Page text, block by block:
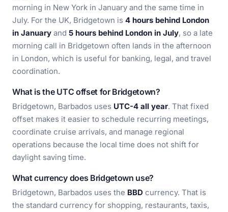
morning in New York in January and the same time in
July. For the UK, Bridgetown is 4 hours behind London
in January and 5 hours behind London in July, so a late
morning call in Bridgetown often lands in the afternoon
in London, which is useful for banking, legal, and travel
coordination.
What is the UTC offset for Bridgetown?
Bridgetown, Barbados uses UTC-4 all year. That fixed
offset makes it easier to schedule recurring meetings,
coordinate cruise arrivals, and manage regional
operations because the local time does not shift for
daylight saving time.
What currency does Bridgetown use?
Bridgetown, Barbados uses the BBD currency. That is
the standard currency for shopping, restaurants, taxis,